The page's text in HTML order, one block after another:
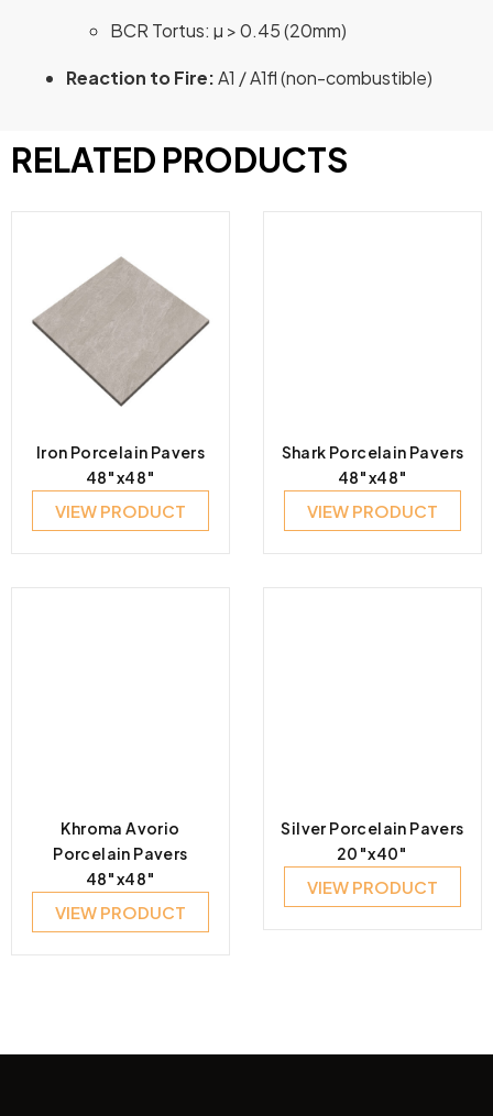
BCR Tortus: µ > 0.45 (20mm)
Reaction to Fire:A1 / A1fl (non-combustible)
RELATED PRODUCTS
Iron Porcelain Pavers
48″x48″
VIEW PRODUCT
Shark Porcelain Pavers
48″x48″
VIEW PRODUCT
Khroma Avorio
Porcelain Pavers
48″x48″
VIEW PRODUCT
Silver Porcelain Pavers
20″x40″
VIEW PRODUCT